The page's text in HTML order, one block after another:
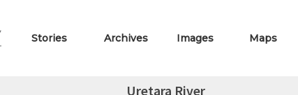
Stories Archives Images Maps
Uretara River